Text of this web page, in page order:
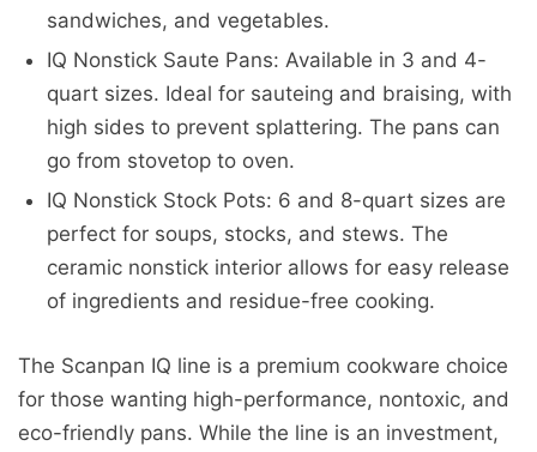
sandwiches, and vegetables.
IQ Nonstick Saute Pans: Available in 3 and 4-
quart sizes. Ideal for sauteing and braising, with
high sides to prevent splattering. The pans can
go from stovetop to oven.
IQ Nonstick Stock Pots: 6 and 8-quart sizes are
perfect for soups, stocks, and stews. The
ceramic nonstick interior allows for easy release
of ingredients and residue-free cooking.
The Scanpan IQ line is a premium cookware choice
for those wanting high-performance, nontoxic, and
eco-friendly pans. While the line is an investment,